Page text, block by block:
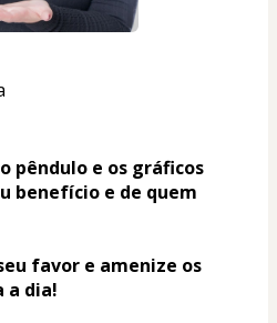
pêndulo e os gráficos
benefício e de quem
favor e amenize os
a dia!